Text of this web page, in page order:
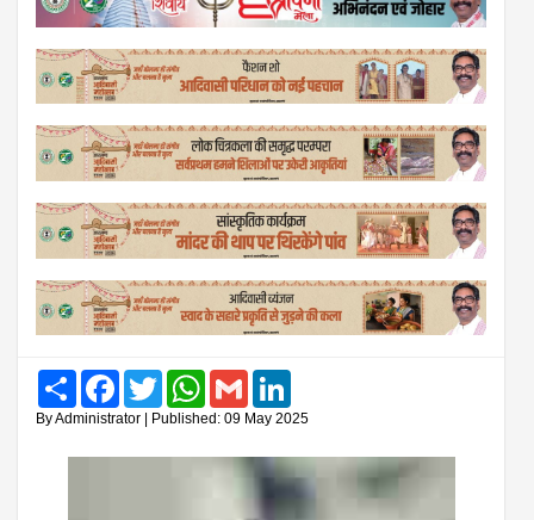
Share FacebookTwitter WhatsAppGmail
By Administrator | Published: 09 May 2025